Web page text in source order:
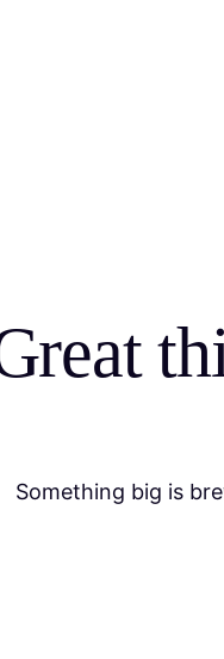
Something big is